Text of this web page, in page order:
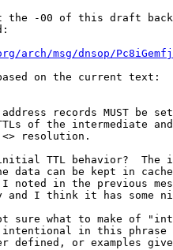
the -00 of this draft
msg/dnsop/
on the current text:
records MUST be
of the intermediate
<> resolution.
TTL behavior?  The
data can be kept in
in the previous
and I think it has some
what to make of
in this phrase
defined, or examples